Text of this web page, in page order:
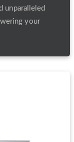
unparalleled
your